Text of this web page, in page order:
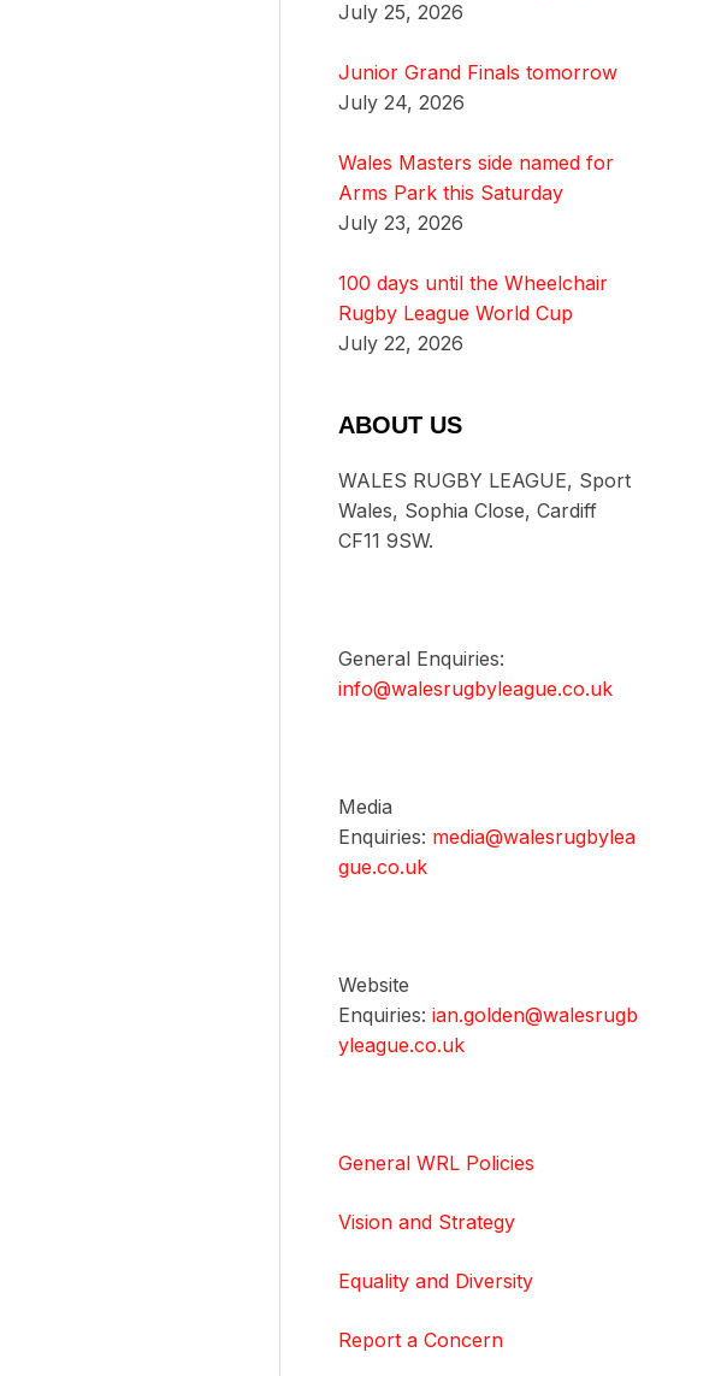
July 25, 2026
Junior Grand Finals tomorrow
July 24, 2026
Wales Masters side named for
Arms Park this Saturday
July 23, 2026
100 days until the Wheelchair
Rugby League World Cup
July 22, 2026
ABOUT US
WALES RUGBY LEAGUE, Sport
Wales, Sophia Close, Cardiff
CF11 9SW.
General Enquiries:
info@walesrugbyleague.co.uk
Media
Enquiries: media@walesrugbylea
gue.co.uk
Website
Enquiries: ian.golden@walesrugb
yleague.co.uk
General WRL Policies
Vision and Strategy
Equality and Diversity
Report a Concern